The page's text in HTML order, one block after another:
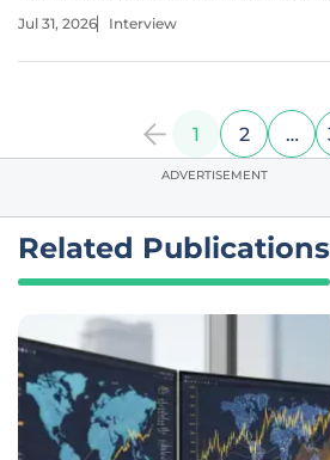
deeply integrated part of the global
Jul 31, 2026 Interview
1 2 …
ADVERTISEMENT
Related Publications